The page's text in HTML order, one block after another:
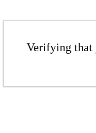
Verifying that